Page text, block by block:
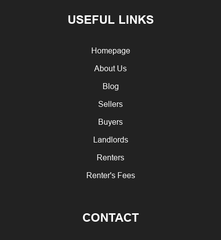
USEFUL LINKS
Homepage
About Us
Blog
Sellers
Buyers
Landlords
Renters
Renter's Fees
CONTACT